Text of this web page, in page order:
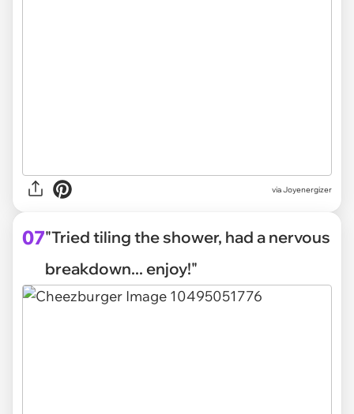
via Joyenergizer
07"Tried tiling the shower, had a nervous
breakdown... enjoy!"